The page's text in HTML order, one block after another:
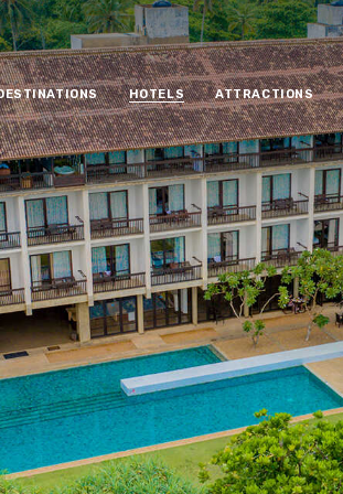
HOTELS ATTRACTIONS